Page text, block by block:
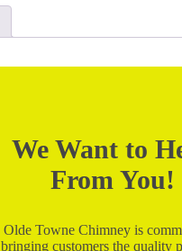
We Want to
From You!
Olde Towne Chimney is
bringing customers the quality